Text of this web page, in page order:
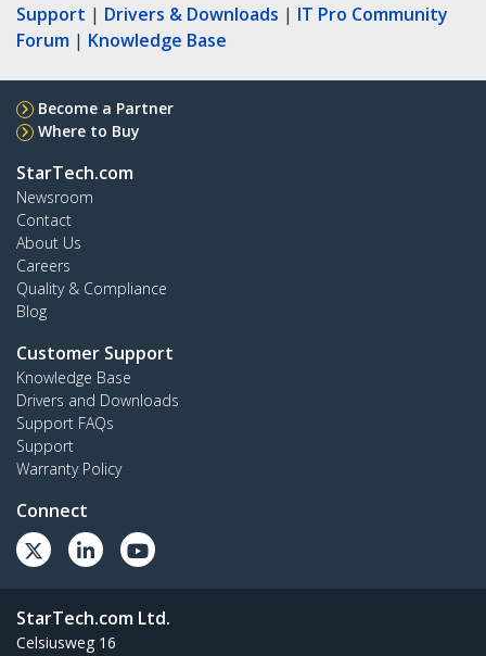
Support | Drivers & Downloads | IT Pro Community
Forum | Knowledge Base
Become a Partner
Where to Buy
StarTech.com
Newsroom
Contact
About Us
Careers
Quality & Compliance
Blog
Customer Support
Knowledge Base
Drivers and Downloads
Support FAQs
Support
Warranty Policy
Connect
StarTech.com Ltd.
Celsiusweg 16